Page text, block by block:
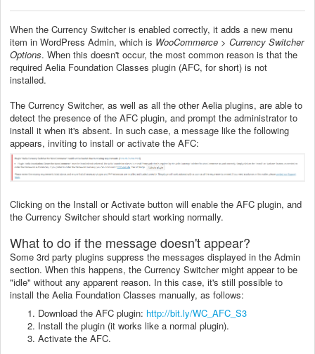
When the Currency Switcher is enabled correctly, it adds a new menu
item in WordPress Admin, which is WooCommerce > Currency Switcher
Options. When this doesn't occur, the most common reason is that the
required Aelia Foundation Classes plugin (AFC, for short) is not
installed.
The Currency Switcher, as well as all the other Aelia plugins, are able to
detect the presence of the AFC plugin, and prompt the administrator to
install it when it's absent. In such case, a message like the following
appears, inviting to install or activate the AFC:
Clicking on the Install or Activate button will enable the AFC plugin, and
the Currency Switcher should start working normally.
What to do if the message doesn't appear?
Some 3rd party plugins suppress the messages displayed in the Admin
section. When this happens, the Currency Switcher might appear to be
"idle" without any apparent reason. In this case, it's still possible to
install the Aelia Foundation Classes manually, as follows:
Download the AFC plugin: http://bit.ly/WC_AFC_S3
Install the plugin (it works like a normal plugin).
Activate the AFC.